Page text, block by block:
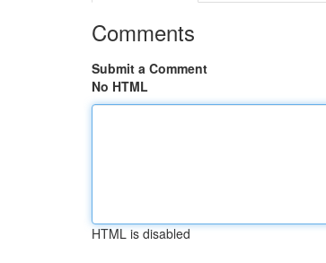
Comments
Submit a Comment
No HTML
HTML is disabled